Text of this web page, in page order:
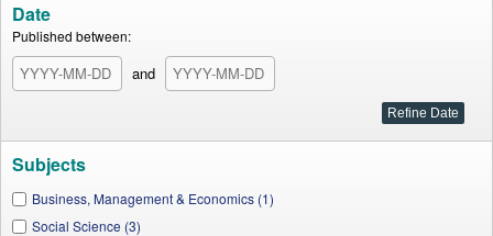
Date
Published between:
and
Subjects
Business, Management & Economics (1)
Social Science (3)